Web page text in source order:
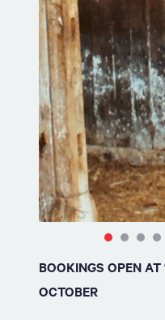
BOOKINGS OPEN
OCTOBER